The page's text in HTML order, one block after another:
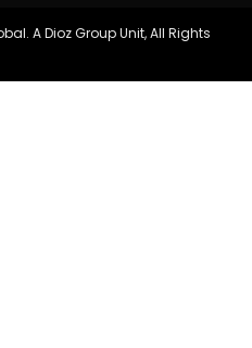
A Dioz Group Unit, All Rights